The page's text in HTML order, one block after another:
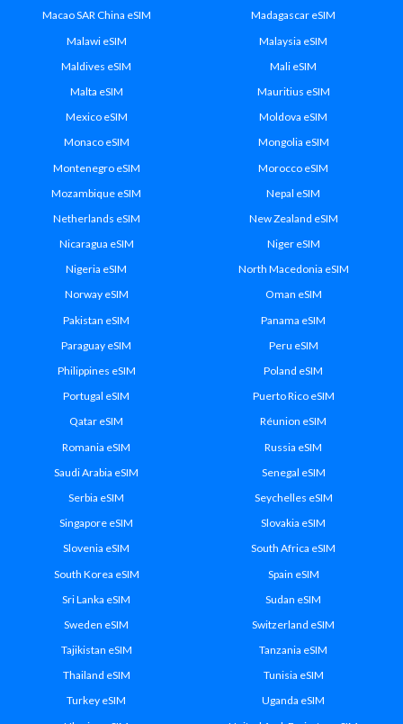
Macao SAR China eSIM
Madagascar eSIM
Malawi eSIM
Malaysia eSIM
Maldives eSIM
Mali eSIM
Malta eSIM
Mauritius eSIM
Mexico eSIM
Moldova eSIM
Monaco eSIM
Mongolia eSIM
Montenegro eSIM
Morocco eSIM
Mozambique eSIM
Nepal eSIM
Netherlands eSIM
New Zealand eSIM
Nicaragua eSIM
Niger eSIM
Nigeria eSIM
North Macedonia eSIM
Norway eSIM
Oman eSIM
Pakistan eSIM
Panama eSIM
Paraguay eSIM
Peru eSIM
Philippines eSIM
Poland eSIM
Portugal eSIM
Puerto Rico eSIM
Qatar eSIM
Réunion eSIM
Romania eSIM
Russia eSIM
Saudi Arabia eSIM
Senegal eSIM
Serbia eSIM
Seychelles eSIM
Singapore eSIM
Slovakia eSIM
Slovenia eSIM
South Africa eSIM
South Korea eSIM
Spain eSIM
Sri Lanka eSIM
Sudan eSIM
Sweden eSIM
Switzerland eSIM
Tajikistan eSIM
Tanzania eSIM
Thailand eSIM
Tunisia eSIM
Turkey eSIM
Uganda eSIM